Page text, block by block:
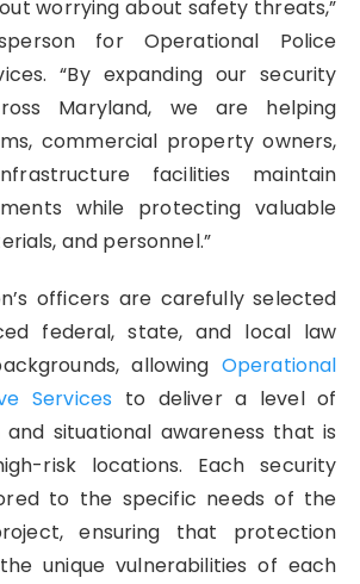
worrying about safety threats,”
for Operational Police
“By expanding our security
Maryland, we are helping
commercial property owners,
facilities maintain
while protecting valuable
and personnel.”
officers are carefully selected
federal, state, and local law
allowing Operational
Services to deliver a level of
and situational awareness that is
risk locations. Each security
to the specific needs of the
ensuring that protection
unique vulnerabilities of each